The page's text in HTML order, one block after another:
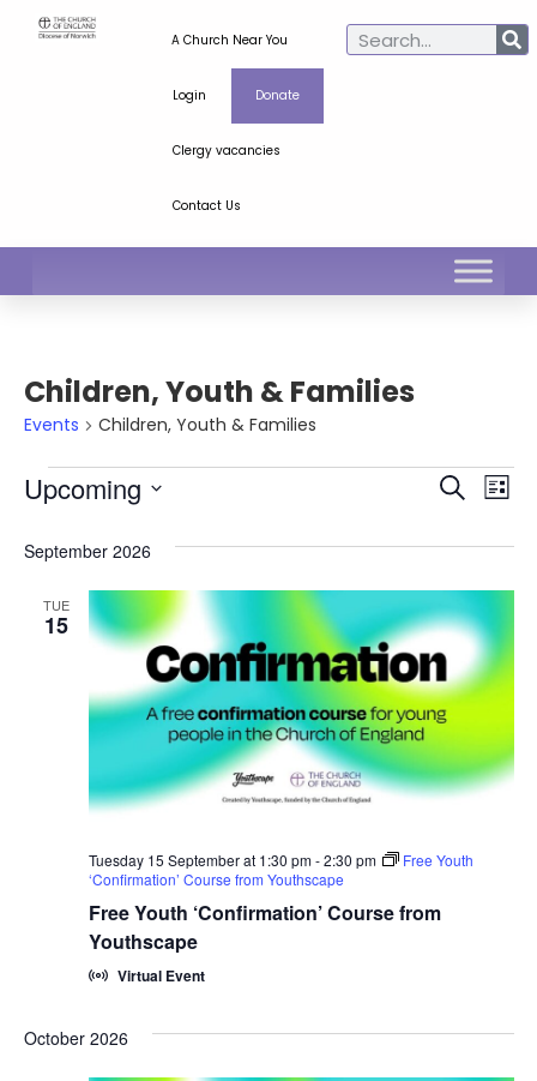
A Church Near You
Login Donate
Clergy vacancies
Contact Us
Children, Youth & Families
Events Children, Youth & Families
and
Search
List
Upcoming
September 2026
TUE
15
Free Youth ‘Confirmation’ Course from
Youthscape
Tuesday 15 September at 1:30 pm-2:30 pm
Free Youth
‘Confirmation’ Course from Youthscape
Virtual Event
October 2026